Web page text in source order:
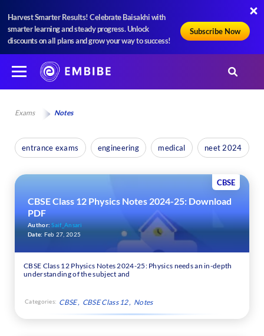
Harvest Smarter Results! Celebrate Baisakhi with
smarter learning and steady progress. Unlock
discounts on all plans and grow your way to success!
Subscribe Now
Exams Notes
entrance exams engineering medical neet 2024
CBSE
CBSE Class 12 Physics Notes 2024-25: Download
PDF
Author:Saif_Ansari
Date: Feb 27, 2025
CBSE Class 12 Physics Notes 2024-25: Physics needs an in-depth
understanding of the subject and
Categories: CBSE CBSE Class 12 Notes